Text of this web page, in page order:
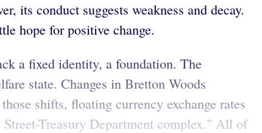
its conduct suggests weakness and decay.
hope for positive change.
a fixed identity, a foundation. The
state. Changes in Bretton Woods
shifts, floating currency exchange rates
Treasury Department complex." All of